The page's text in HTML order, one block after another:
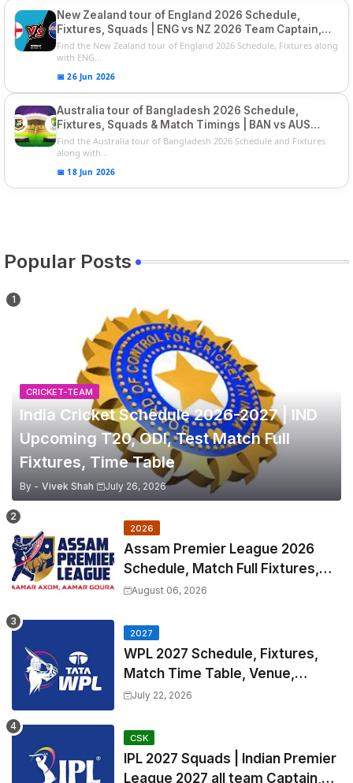
New Zealand tour of England 2026 Schedule,
Fixtures, Squads | ENG vs NZ 2026 Team Captain,
Players List
Find the New Zealand tour of England 2026 Schedule, Fixtures along
with ENG...
📅 26 Jun 2026
Australia tour of Bangladesh 2026 Schedule,
Fixtures, Squads & Match Timings | BAN vs AUS
2026
Find the Australia tour of Bangladesh 2026 Schedule and Fixtures
along with...
📅 18 Jun 2026
Popular Posts
CRICKET-TEAM
India Cricket Schedule 2026-2027 | IND
Upcoming T20, ODI, Test Match Full
Fixtures, Time Table
By - Vivek Shah July 26, 2026
2026
Assam Premier League 2026
Schedule, Match Full Fixtures,
Venues | APL 2026 Match
August 06, 2026
2027
WPL 2027 Schedule, Fixtures,
Match Time Table, Venue,
Squads | Women's Premier
Captain
July 22, 2026
CSK
IPL 2027 Squads | Indian Premier
League 2027 all team Captain,